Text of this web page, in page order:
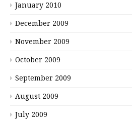
January 2010
December 2009
November 2009
October 2009
September 2009
August 2009
July 2009